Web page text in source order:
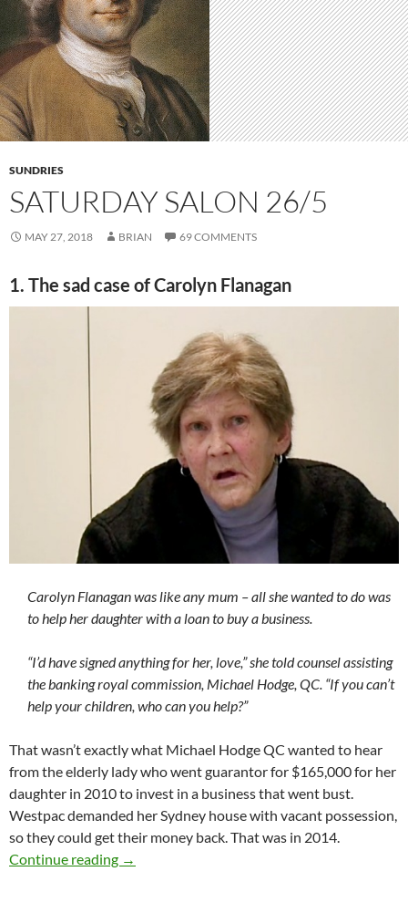
SUNDRIES
SATURDAY SALON 26/5
MAY 27, 2018 BRIAN 69 COMMENTS
1. The sad case of Carolyn Flanagan
Carolyn Flanagan was like any mum – all she wanted to do was
to help her daughter with a loan to buy a business.
“I’d have signed anything for her, love,” she told counsel assisting
the banking royal commission, Michael Hodge, QC. “If you can’t
help your children, who can you help?”
That wasn’t exactly what Michael Hodge QC wanted to hear
from the elderly lady who went guarantor for $165,000 for her
daughter in 2010 to invest in a business that went bust.
Westpac demanded her Sydney house with vacant possession,
so they could get their money back. That was in 2014.
Continue reading Saturday salon 26/5
→